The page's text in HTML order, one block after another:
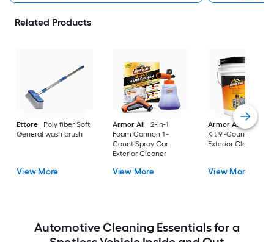
Related Products
Ettore
Poly fiber Soft
General wash brush
View More
Armor All
2-in-1
Foam Cannon 1 -
Count Spray Car
Exterior Cleaner
View More
Armor All
Car
Kit 9 -Count Spray
Exterior Cleaner
View More
Automotive Cleaning Essentials for a